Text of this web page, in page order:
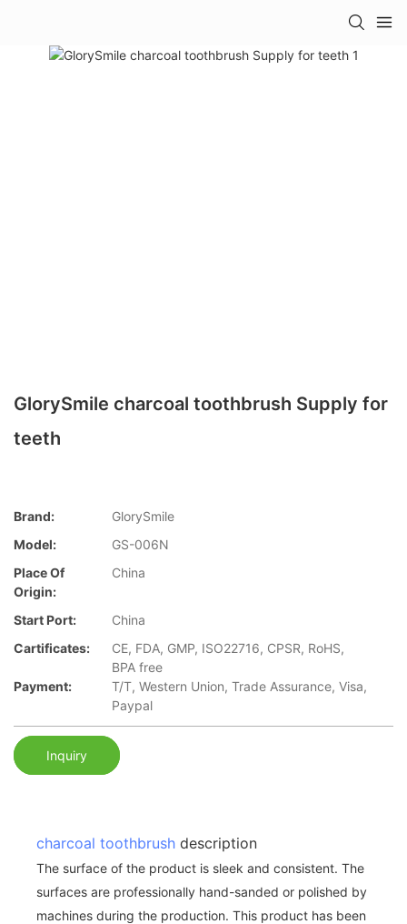
GlorySmile charcoal toothbrush Supply for
teeth
Brand:
GlorySmile
Model:
GS-006N
Place Of
Origin:
China
Start Port:
China
Cartificates:
CE, FDA, GMP, ISO22716, CPSR, RoHS,
BPA free
Payment:
T/T, Western Union, Trade Assurance, Visa,
Paypal
Inquiry
charcoal toothbrush description
The surface of the product is sleek and consistent. The
surfaces are professionally hand-sanded or polished by
machines during the production. This product has been